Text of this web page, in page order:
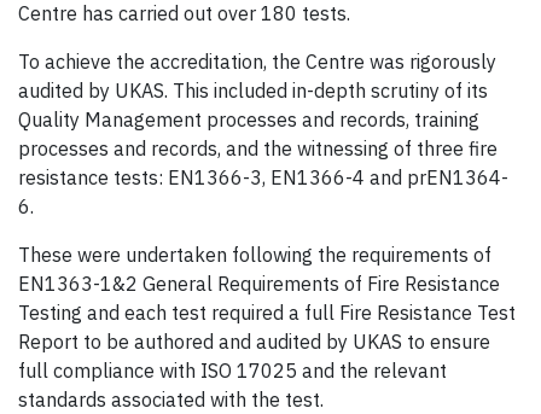
Centre has carried out over 180 tests.
To achieve the accreditation, the Centre was rigorously
audited by UKAS. This included in-depth scrutiny of its
Quality Management processes and records, training
processes and records, and the witnessing of three fire
resistance tests: EN1366-3, EN1366-4 and prEN1364-
6.
These were undertaken following the requirements of
EN1363-1&2 General Requirements of Fire Resistance
Testing and each test required a full Fire Resistance Test
Report to be authored and audited by UKAS to ensure
full compliance with ISO 17025 and the relevant
standards associated with the test.